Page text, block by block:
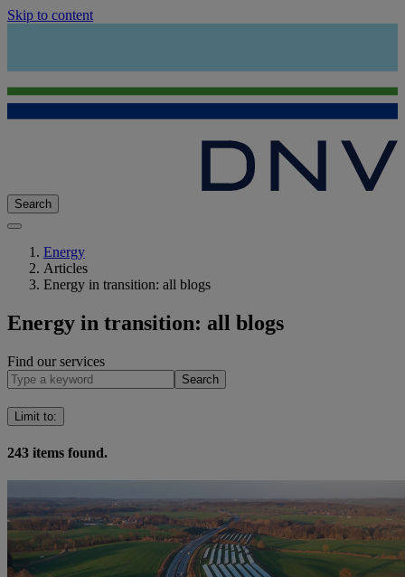
Skip to content
Search
Energy
Articles
Energy in transition: all blogs
Energy in transition: all blogs
Find our services
Search
Limit to:
243 items found.